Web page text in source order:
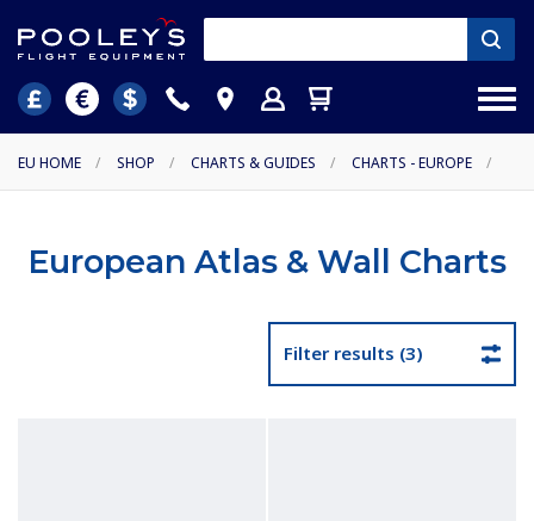
EU HOME / SHOP / CHARTS & GUIDES / CHARTS - EUROPE /
European Atlas & Wall Charts
Filter results (3)